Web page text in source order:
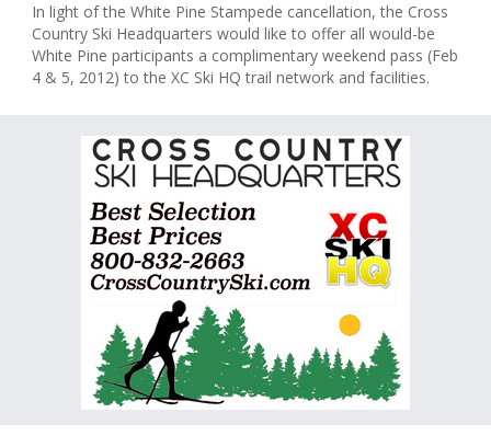
In light of the White Pine Stampede cancellation, the Cross
Country Ski Headquarters would like to offer all would-be
White Pine participants a complimentary weekend pass (Feb
4 & 5, 2012) to the XC Ski HQ trail network and facilities.